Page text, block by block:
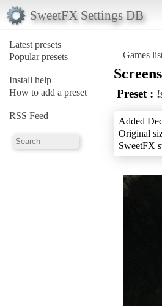
SweetFX Settings DB
Latest presets
Popular presets
Install help
How to add a preset
RSS Feed
Games
Preset :
Added
Original
SweetFX